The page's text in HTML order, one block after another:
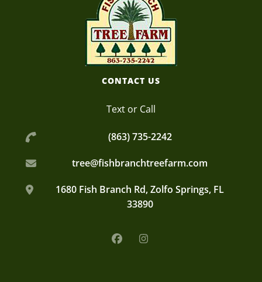
Fish Branch Tree Farm
CONTACT US
Text or Call
(863) 735-2242
tree@fishbranchtreefarm.com
1680 Fish Branch Rd, Zolfo Springs, FL
33890